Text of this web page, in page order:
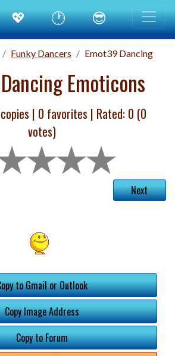
💖 🕐 😎
Funky Dancers Emot39 Dancing
Emoticons
copies | 0 favorites | Rated: 0 (0
votes)
Next
to Gmail or Outlook
Copy Image Address
Copy to Forum